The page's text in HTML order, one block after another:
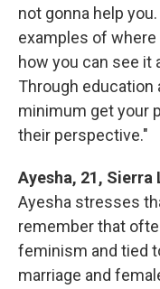
not gonna help
examples of
how you can see
Through education
minimum get your
their perspective."
Ayesha, 21, Sierra
Ayesha stresses
remember that
feminism and tied
marriage and